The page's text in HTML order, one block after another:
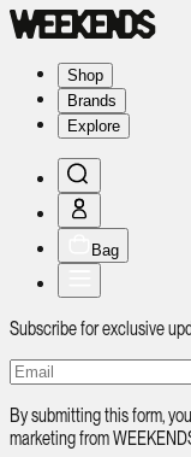
Shop
Brands
Explore
Bag
Subscribe for exclusive
By submitting this form,
marketing from